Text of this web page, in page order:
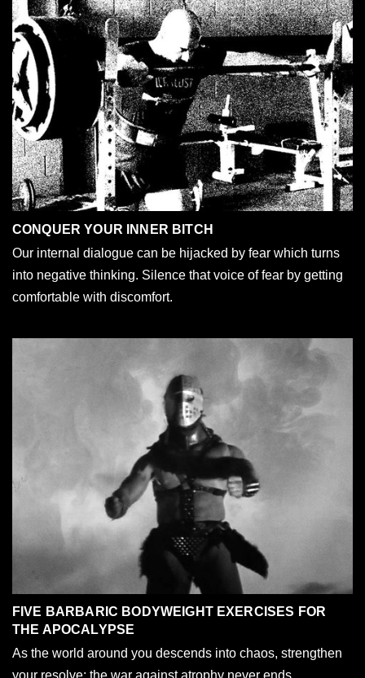
CONQUER YOUR INNER BITCH
Our internal dialogue can be hijacked by fear which turns
into negative thinking. Silence that voice of fear by getting
comfortable with discomfort.
FIVE BARBARIC BODYWEIGHT EXERCISES FOR
THE APOCALYPSE
As the world around you descends into chaos, strengthen
your resolve; the war against atrophy never ends.